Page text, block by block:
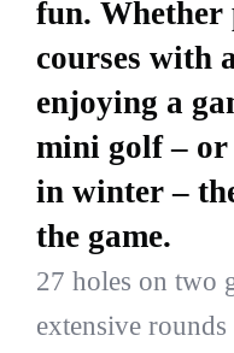
fun. Whether
courses with
enjoying a
mini golf – or
in winter –
the game.
27 holes on two
extensive